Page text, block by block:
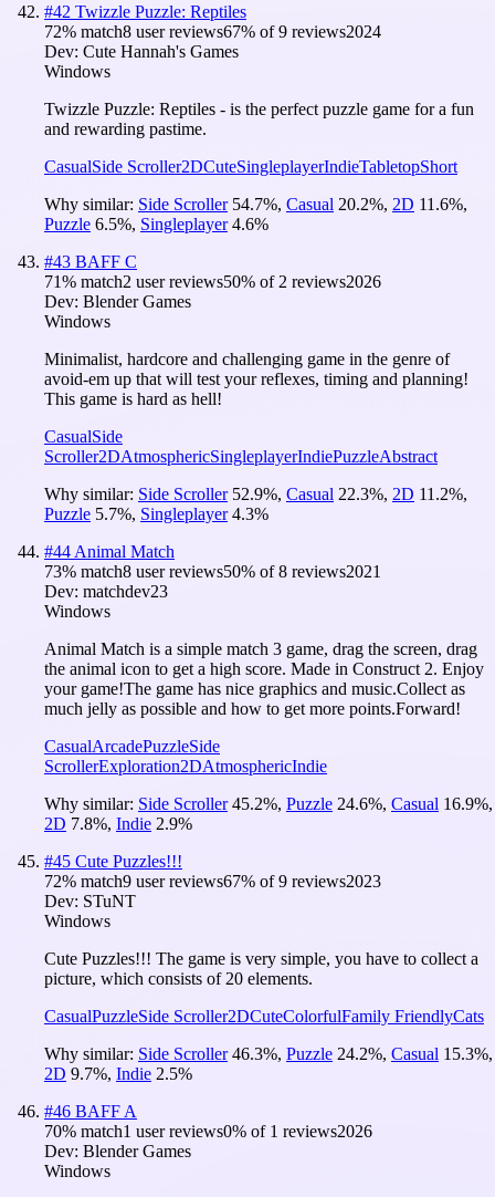
#42 Twizzle Puzzle: Reptiles
72% match8 user reviews67% of9 reviews2024
Dev: Cute Hannah's Games
Windows
Twizzle Puzzle: Reptiles - is the perfect puzzle game for a fun
and rewarding pastime.
CasualSide Scroller2DCuteSingleplayerIndieTabletopShort
Why similar: Side Scroller 54.7%, Casual 20.2%, 2D 11.6%,
Puzzle 6.5%, Singleplayer 4.6%
#43 BAFF C
71% match2 user reviews50% of 2 reviews2026
Dev: Blender Games
Windows
Minimalist, hardcore and challenging game in the genre of
avoid-em up that will test your reflexes, timing and planning!
This game is hard as hell!
CasualSide
Scroller2DAtmosphericSingleplayerIndiePuzzleAbstract
Why similar: Side Scroller 52.9%, Casual 22.3%, 2D 11.2%,
Puzzle 5.7%, Singleplayer 4.3%
#44 Animal Match
73% match8 user reviews50% of8 reviews2021
Dev: matchdev23
Windows
Animal Match is a simple match 3 game, drag the screen, drag
the animal icon to get a high score. Made in Construct 2. Enjoy
your game!The game has nice graphics and music.Collect as
much jelly as possible and how to get more points.Forward!
CasualArcadePuzzleSide
ScrollerExploration2DAtmosphericIndie
Why similar: Side Scroller 45.2%, Puzzle 24.6%, Casual 16.9%,
2D 7.8%, Indie 2.9%
#45 Cute Puzzles!!!
72% match9 user reviews67% of9 reviews2023
Dev: STuNT
Windows
Cute Puzzles!!! The game is very simple, you have to collect a
picture, which consists of 20 elements.
CasualPuzzleSide Scroller2DCuteColorfulFamily FriendlyCats
Why similar: Side Scroller 46.3%, Puzzle 24.2%, Casual 15.3%,
2D 9.7%, Indie 2.5%
#46 BAFF A
70% match1 user reviews0% of 1 reviews2026
Dev: Blender Games
Windows